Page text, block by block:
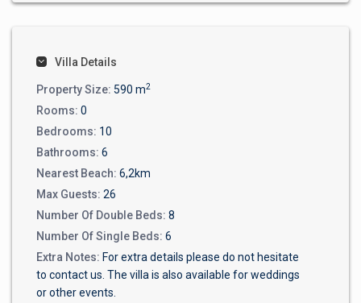
Villa Details
Property Size: 590 m2
Rooms: 0
Bedrooms: 10
Bathrooms: 6
Nearest Beach: 6,2km
Max Guests: 26
Number Of Double Beds: 8
Number Of Single Beds: 6
Extra Notes: For extra details please do not hesitate
to contact us. The villa is also available for weddings
or other events.